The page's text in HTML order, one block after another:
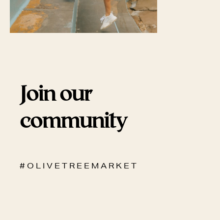
Join our
community
# O L I V E T R E E M A R K E T